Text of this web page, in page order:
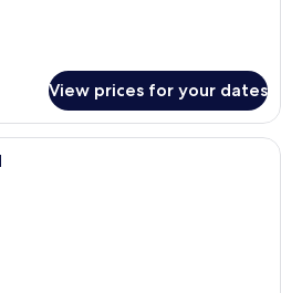
View prices for your dates
A hotel room with a bed, a sofa, a